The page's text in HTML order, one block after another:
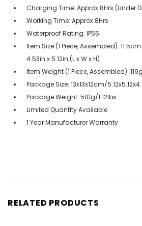
Charging Time: Approx.8Hrs (Under
Working Time: Approx.8Hrs
Waterproof Rating: IP55
Item Size (1 Piece, Assembled):
4.53in x 5.12in (L x W x H)
Item Weight (1 Piece, Assembled):
Package Size: 13x13x12cm/
Package Weight: 510g/1.12lbs.
Limited Quantity Available
1 Year Manufacturer Warranty
RELATED PRODUCTS